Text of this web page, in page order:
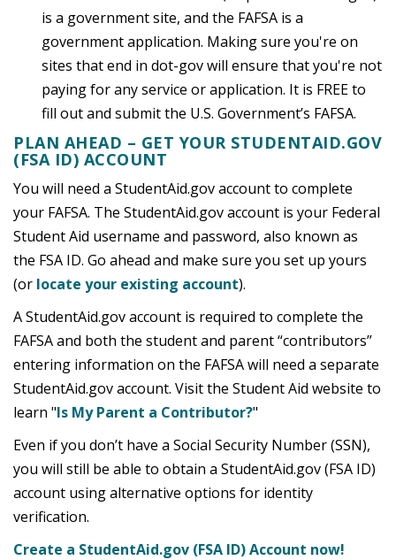
is a government site, and the FAFSA is a
government application. Making sure you're on
sites that end in dot-gov will ensure that you're not
paying for any service or application. It is FREE to
fill out and submit the U.S. Government’s FAFSA.
PLAN AHEAD – GET YOUR STUDENTAID.GOV
(FSA ID) ACCOUNT
You will need a StudentAid.gov account to complete
your FAFSA. The StudentAid.gov account is your Federal
Student Aid username and password, also known as
the FSA ID. Go ahead and make sure you set up yours
(or locate your existing account).
A StudentAid.gov account is required to complete the
FAFSA and both the student and parent “contributors”
entering information on the FAFSA will need a separate
StudentAid.gov account. Visit the Student Aid website to
learn "Is My Parent a Contributor?"
Even if you don’t have a Social Security Number (SSN),
you will still be able to obtain a StudentAid.gov (FSA ID)
account using alternative options for identity
verification.
Create a StudentAid.gov (FSA ID) Account now!